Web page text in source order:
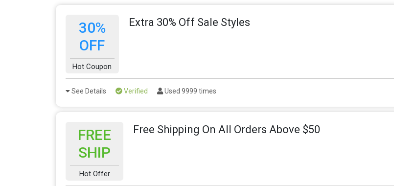
30%
OFF
Hot Coupon
Extra 30% Off Sale Styles
See Details Verified Used 9999 times
FREE
SHIP
Hot Offer
Free Shipping On All Orders Above $50